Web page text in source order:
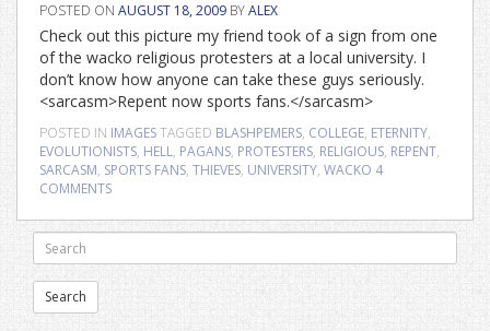
POSTED ON AUGUST 18, 2009 BYALEX
Check out this picture my friend took of a sign from one
of the wacko religious protesters at a local university. I
don’t know how anyone can take these guys seriously.
<sarcasm>Repent now sports fans.</sarcasm>
POSTED IN IMAGESTAGGED BLASHPEMERS, COLLEGE, ETERNITY,
EVOLUTIONISTS, HELL, PAGANS, PROTESTERS, RELIGIOUS, REPENT,
SARCASM, SPORTS FANS, THIEVES, UNIVERSITY, WACKO 4
COMMENTS